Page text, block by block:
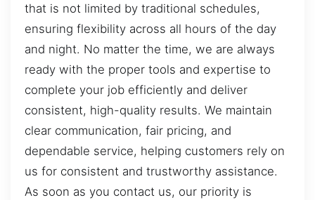
that is not limited by traditional schedules,
ensuring flexibility across all hours of the day
and night. No matter the time, we are always
ready with the proper tools and expertise to
complete your job efficiently and deliver
consistent, high-quality results. We maintain
clear communication, fair pricing, and
dependable service, helping customers rely on
us for consistent and trustworthy assistance.
As soon as you contact us, our priority is